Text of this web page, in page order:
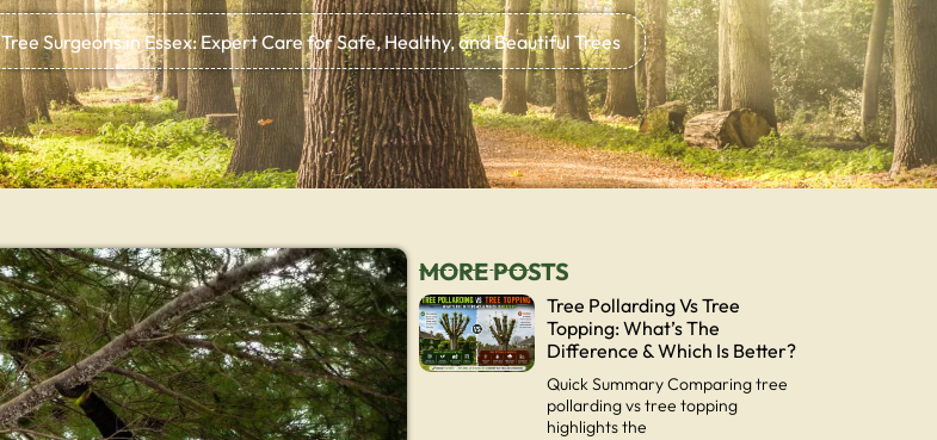
Tree Surgeons in Essex: Expert Care for Safe, Healthy, and Beautiful Trees
MORE POSTS
Tree Pollarding Vs Tree
Topping: What’s The
Difference & Which Is Better?
Quick Summary Comparing tree
pollarding vs tree topping
highlights the